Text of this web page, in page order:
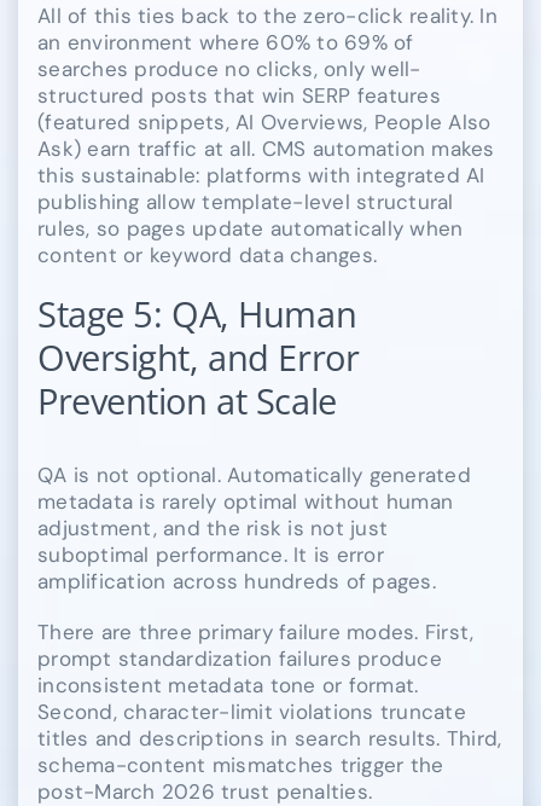
All of this ties back to the zero-click reality. In
an environment where 60% to 69% of
searches produce no clicks, only well-
structured posts that win SERP features
(featured snippets, AI Overviews, People Also
Ask) earn traffic at all. CMS automation makes
this sustainable: platforms with integrated AI
publishing allow template-level structural
rules, so pages update automatically when
content or keyword data changes.
Stage 5: QA, Human
Oversight, and Error
Prevention at Scale
QA is not optional. Automatically generated
metadata is rarely optimal without human
adjustment, and the risk is not just
suboptimal performance. It is error
amplification across hundreds of pages.
There are three primary failure modes. First,
prompt standardization failures produce
inconsistent metadata tone or format.
Second, character-limit violations truncate
titles and descriptions in search results. Third,
schema-content mismatches trigger the
post-March 2026 trust penalties.